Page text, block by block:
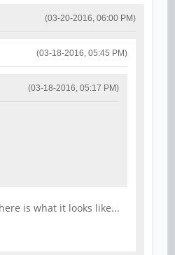
(03-20-2016, 06:00 PM)
(03-18-2016, 05:45 PM)
(03-18-2016, 05:17 PM)
is what it looks like...